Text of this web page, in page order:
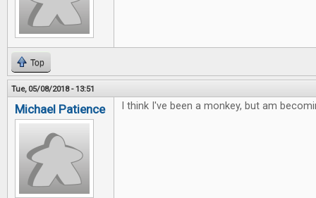
Top
Tue, 05/08/2018 - 13:51
Michael Patience I think I've been a monkey, but am